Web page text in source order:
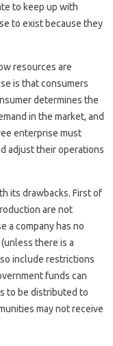
to keep up with
to exist because they
resources are
is that consumers
determines the
in the market, and
enterprise must
adjust their operations
its drawbacks. First of
are not
a company has no
there is a
include restrictions
funds can
to be distributed to
may not receive